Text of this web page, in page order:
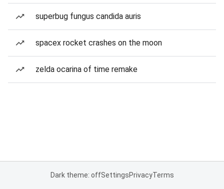
superbug fungus candida auris
spacex rocket crashes on the moon
zelda ocarina of time remake
Dark theme: offSettingsPrivacyTerms